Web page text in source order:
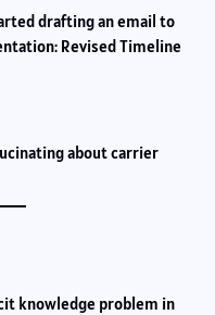
drafting an email to
Revised Timeline
about carrier
knowledge problem in